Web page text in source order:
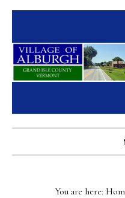
Skip
primary
navigation
Skip
main
content
Skip
primary
sidebar
You are here: